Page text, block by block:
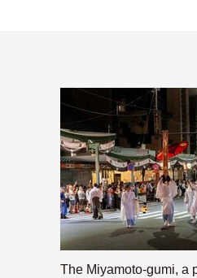
The Miyamoto-gumi, a